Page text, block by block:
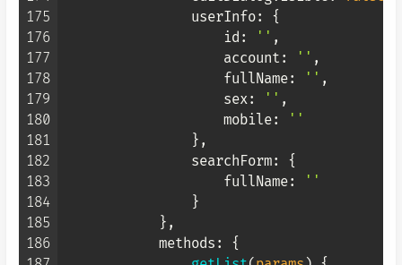
175
176
177
178
179
180
181
182
183
184
185
186
userInfo: {
id : '' ,
account : '' ,
fullName: '' ,
sex: '' ,
mobile:
''
                },
searchForm: {
fullName:
''
                }
            },
methods : {